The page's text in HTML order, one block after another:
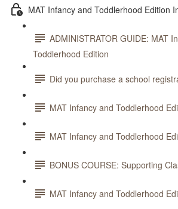
MAT Infancy and Toddlerhood Edition
ADMINISTRATOR GUIDE: MAT
Toddlerhood Edition
Did you purchase a school
MAT Infancy and Toddlerhood
MAT Infancy and Toddlerhood
BONUS COURSE: Supporting
MAT Infancy and Toddlerhood